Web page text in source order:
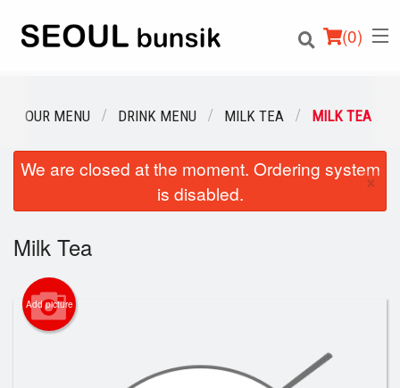
(0)
Order Online
Location
Login
Registration
OUR MENU DRINK MENU MILK TEA MILK TEA
We are closed at the moment. Ordering system
is disabled.
×
Milk Tea
Add picture